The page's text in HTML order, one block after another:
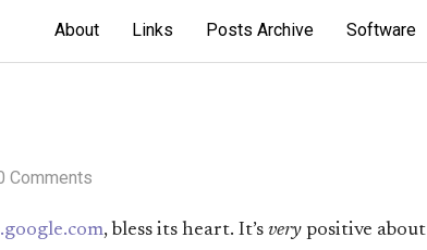
About Links Posts Archive Software
Comments
, bless its heart. It’s very positive